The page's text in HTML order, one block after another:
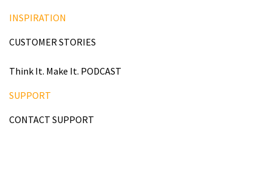
INSPIRATION
CUSTOMER STORIES
Think It. Make It. PODCAST
SUPPORT
CONTACT SUPPORT